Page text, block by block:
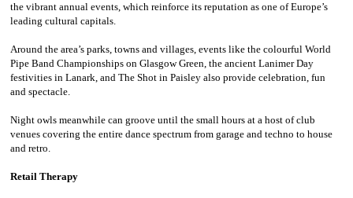
the vibrant annual events, which reinforce its reputation as one of Europe’s
leading cultural capitals.
Around the area’s parks, towns and villages, events like the colourful World
Pipe Band Championships on Glasgow Green, the ancient Lanimer Day
festivities in Lanark, and The Shot in Paisley also provide celebration, fun
and spectacle.
Night owls meanwhile can groove until the small hours at a host of club
venues covering the entire dance spectrum from garage and techno to house
and retro.
Retail Therapy